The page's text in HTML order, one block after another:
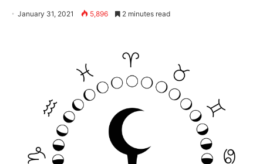
January 31, 2021 5,896 2 minutes read